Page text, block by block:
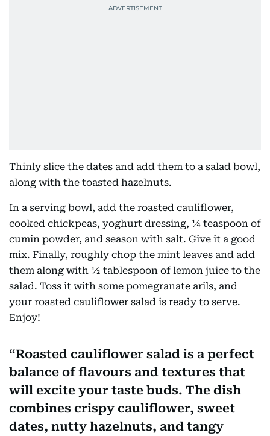
Thinly slice the dates and add them to a salad bowl,
along with the toasted hazelnuts.
In a serving bowl, add the roasted cauliflower,
cooked chickpeas, yoghurt dressing, ¼ teaspoon of
cumin powder, and season with salt. Give it a good
mix. Finally, roughly chop the mint leaves and add
them along with ½ tablespoon of lemon juice to the
salad. Toss it with some pomegranate arils, and
your roasted cauliflower salad is ready to serve.
Enjoy!
Roasted cauliflower salad is a perfect
balance of flavours and textures that
will excite your taste buds. The dish
combines crispy cauliflower, sweet
dates, nutty hazelnuts, and tangy